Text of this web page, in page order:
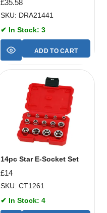
£35.58
SKU: DRA21441
✔ In Stock: 3
ADD TO CART
14pc Star E-Socket Set
£14
SKU: CT1261
✔ In Stock: 4